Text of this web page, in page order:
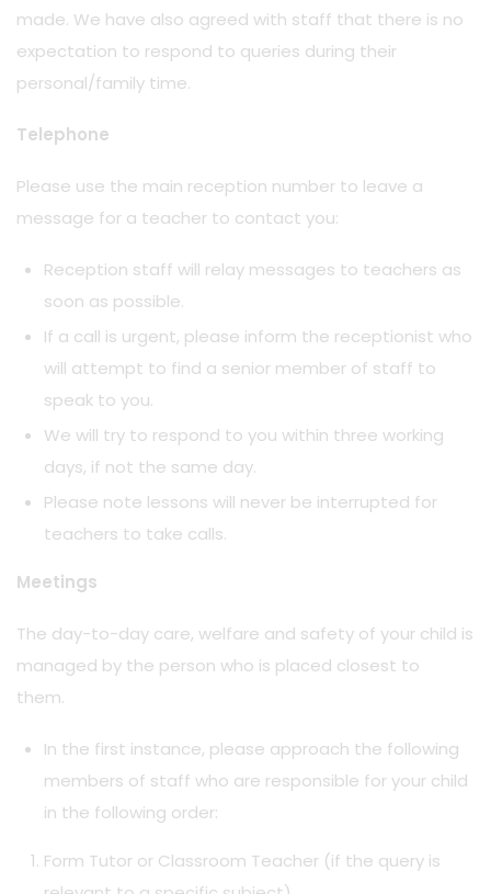
made. We have also agreed with staff that there is no
expectation to respond to queries during their
personal/family time.
Telephone
Please use the main reception number to leave a
message for a teacher to contact you:
Reception staff will relay messages to teachers as
soon as possible.
If a call is urgent, please inform the receptionist who
will attempt to find a senior member of staff to
speak to you.
We will try to respond to you within three working
days, if not the same day.
Please note lessons will never be interrupted for
teachers to take calls.
Meetings
The day-to-day care, welfare and safety of your child is
managed by the person who is placed closest to
them.
In the first instance, please approach the following
members of staff who are responsible for your child
in the following order:
Form Tutor or Classroom Teacher (if the query is